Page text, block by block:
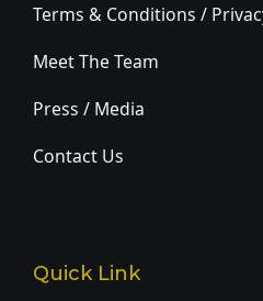
Terms & Conditions /
Meet The Team
Press / Media
Contact Us
Quick Link